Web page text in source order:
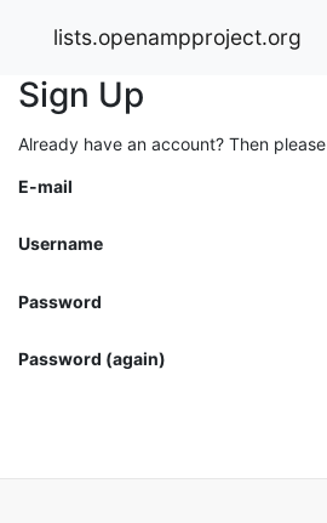
lists.openampproject.org
Sign Up
Already have an account? Then please
E-mail
Username
Password
Password (again)